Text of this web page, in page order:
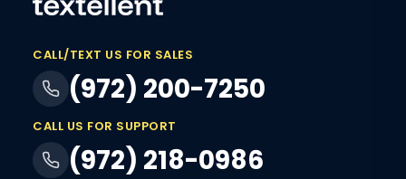
CALL/TEXT US FOR SALES
(972) 200-7250
CALL US FOR SUPPORT
(972) 218-0986